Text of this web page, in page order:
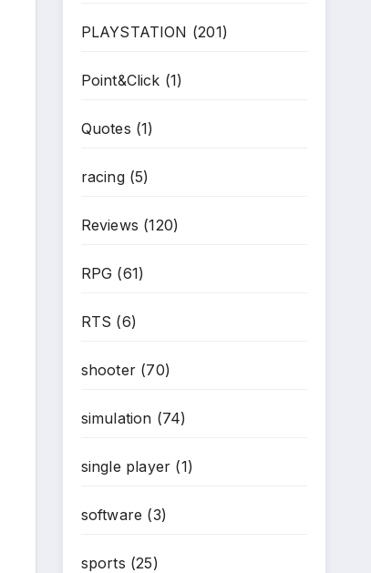
PLAYSTATION (201)
Point&Click (1)
Quotes (1)
racing(5)
Reviews (120)
RPG (61)
RTS (6)
shooter(70)
simulation (74)
single player (1)
software (3)
sports (25)